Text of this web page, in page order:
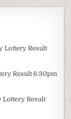
Lottery Result
Result 6:30pm
Lottery Result